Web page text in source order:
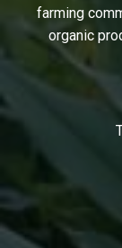
farming
organic